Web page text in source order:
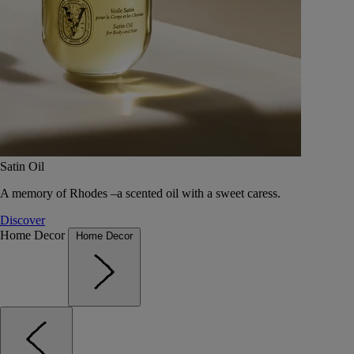
Satin Oil
A memory of Rhodes –a scented oil with a sweet caress.
Discover
Home Decor
Home Decor